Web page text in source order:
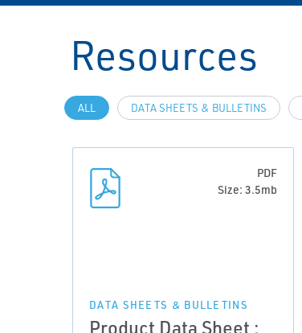
Resources
ALL DATA SHEETS & BULLETINS
PDF
Size: 3.5mb
DATA SHEETS & BULLETINS
Product Data Sheet :